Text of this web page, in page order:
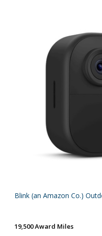
Blink (an Amazon Co.)
19,500 Award Miles